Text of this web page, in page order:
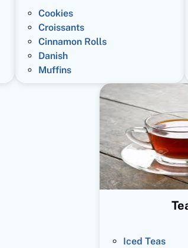
Cookies
Croissants
Cinnamon Rolls
Danish
Muffins
Iced Teas